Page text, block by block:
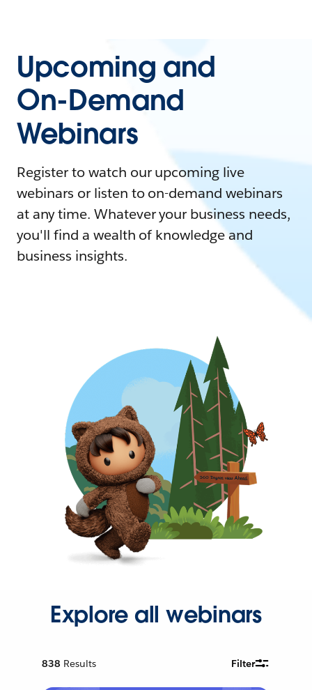
Upcoming and
On-Demand
Webinars
Register to watch our upcoming live
webinars or listen to on-demand webinars
at any time. Whatever your business needs,
you'll find a wealth of knowledge and
business insights.
Explore all webinars
838 Results Filter